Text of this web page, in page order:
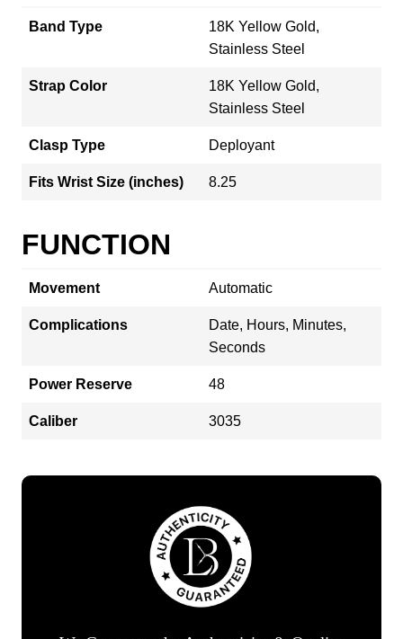
Band Type
18K Yellow Gold,
Stainless Steel
Strap Color
18K Yellow Gold,
Stainless Steel
Clasp Type Deployant
Fits Wrist Size (inches) 8.25
FUNCTION
Movement Automatic
Complications
Date, Hours, Minutes,
Seconds
Power Reserve 48
Caliber 3035